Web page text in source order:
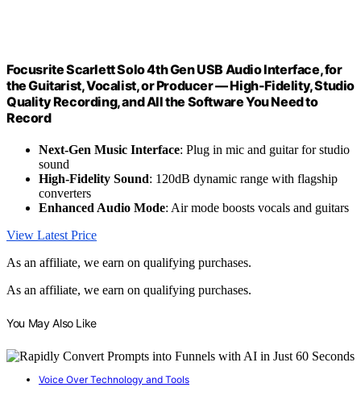
Focusrite Scarlett Solo 4th Gen USB Audio Interface, for
the Guitarist, Vocalist, or Producer — High-Fidelity, Studio
Quality Recording, and All the Software You Need to
Record
Next-Gen Music Interface: Plug in mic and guitar for studio
sound
High-Fidelity Sound: 120dB dynamic range with flagship
converters
Enhanced Audio Mode: Air mode boosts vocals and guitars
View Latest Price
As an affiliate, we earn on qualifying purchases.
As an affiliate, we earn on qualifying purchases.
You May Also Like
Voice Over Technology and Tools